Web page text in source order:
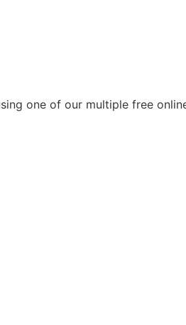
one of our multiple free